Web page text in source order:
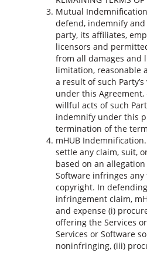
Mutual
defend, indemnify
party, its affiliates,
licensors and
from all damages
limitation, reasonable
a result of such
under this
willful acts of such
indemnify under this
termination of the
mHUB
settle any claim, suit,
based on an
Software infringes
copyright. In
infringement claim,
and expense (i)
offering the Services
Services or Software
noninfringing, (iii)